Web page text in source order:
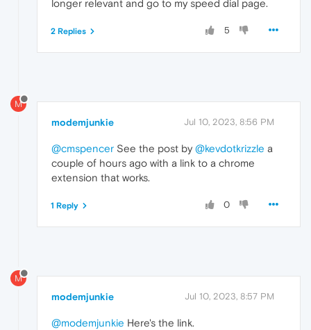
longer relevant and go to my speed dial page.
5
2 Replies
M
modemjunkie Jul 10, 2023, 8:56 PM
@cmspencer See the post by @kevdotkrizzle a
couple of hours ago with a link to a chrome
extension that works.
0
1 Reply
M
modemjunkie Jul 10, 2023, 8:57 PM
@modemjunkie Here's the link.